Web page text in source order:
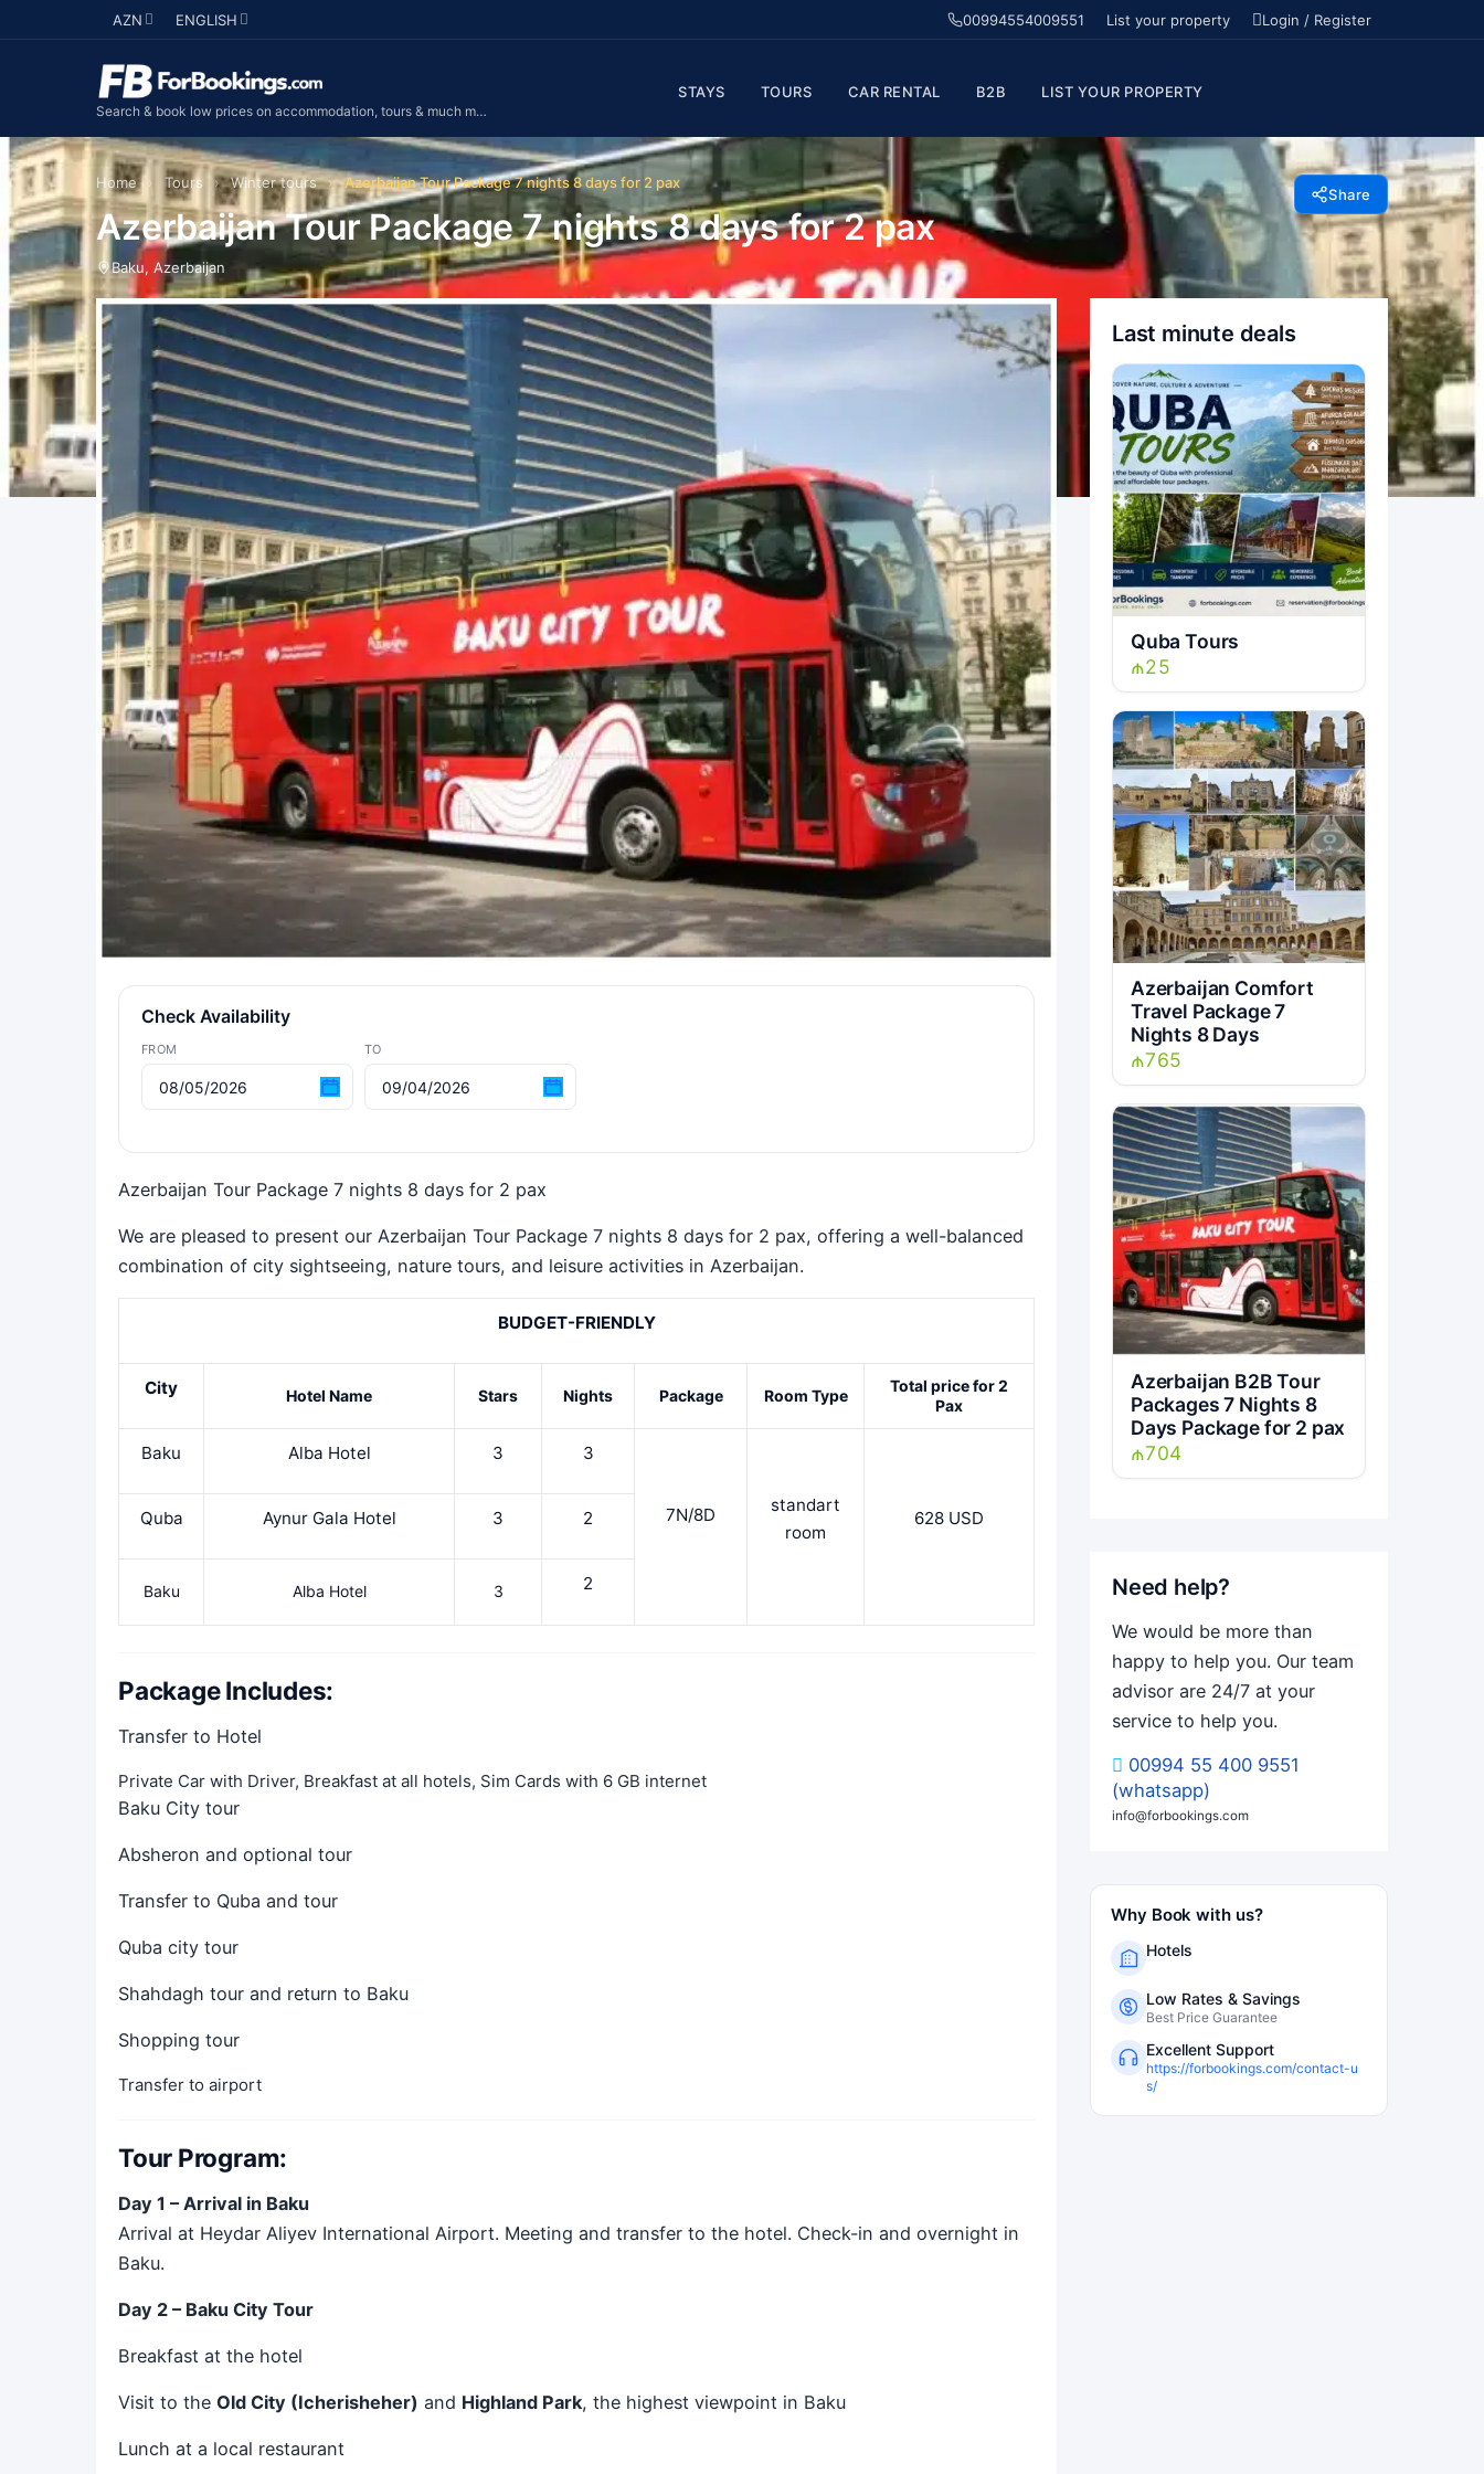
AZN ENGLISH 00994554009551 List your property Login / Register
Search & book low prices on accommodation, tours & much more...
STAYS TOURS CAR RENTAL B2B LIST YOUR PROPERTY
Home › Tours › Winter tours › Azerbaijan Tour Package 7 nights 8 days for 2 pax
Azerbaijan Tour Package 7 nights 8 days for 2 pax
Baku, Azerbaijan
Share
Check Availability
FROM TO
Azerbaijan Tour Package 7 nights 8 days for 2 pax
We are pleased to present our Azerbaijan Tour Package 7 nights 8 days for 2 pax, offering a well-balanced
combination of city sightseeing, nature tours, and leisure activities in Azerbaijan.
BUDGET-FRIENDLY
City Hotel Name Stars Nights Package Room Type
Total price for 2
Pax
Baku Alba Hotel 3 3
7N/8D
standart
room
628 USD
Quba Aynur Gala Hotel 3 2
Baku Alba Hotel 3 2
Package Includes:
Transfer to Hotel
Private Car with Driver, Breakfast at all hotels, Sim Cards with 6 GB internet
Baku City tour
Absheron and optional tour
Transfer to Quba and tour
Quba city tour
Shahdagh tour and return to Baku
Shopping tour
Transfer to airport
Tour Program:
Day 1 – Arrival in Baku
Arrival at Heydar Aliyev International Airport. Meeting and transfer to the hotel. Check-in and overnight in
Baku.
Day 2 – Baku City Tour
Breakfast at the hotel
Visit to the Old City (Icherisheher) and Highland Park, the highest viewpoint in Baku
Lunch at a local restaurant
Last minute deals
Quba Tours
₼25
Azerbaijan Comfort
Travel Package 7
Nights 8 Days
₼765
Azerbaijan B2B Tour
Packages 7 Nights 8
Days Package for 2 pax
₼704
Need help?
We would be more than
happy to help you. Our team
advisor are 24/7 at your
service to help you.
00994 55 400 9551
(whatsapp)
info@forbookings.com
Why Book with us?
Hotels
Low Rates & Savings
Best Price Guarantee
Excellent Support
https://forbookings.com/contact-u
s/